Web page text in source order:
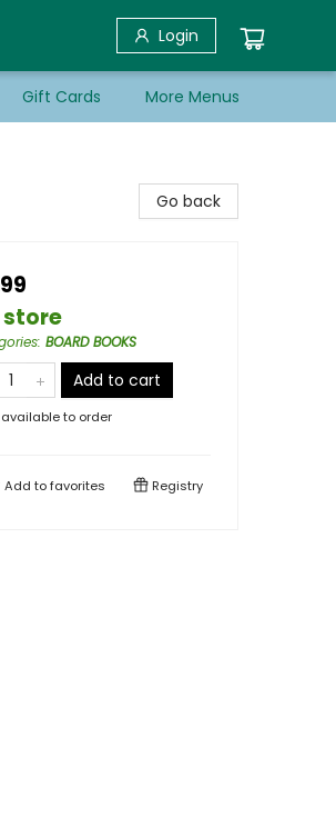
Login
Gift Cards More Menus
Go back
store
: BOARD BOOKS
Add to cart
to order
Add tofavorites Registry